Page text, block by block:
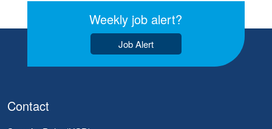
Weekly job alert?
Job Alert
Contact